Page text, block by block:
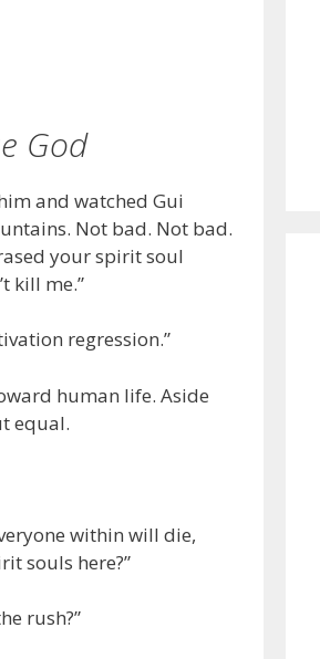
God
and watched Gui
Not bad. Not bad.
your spirit soul
kill me.”
regression.”
human life. Aside
equal.
within will die,
souls here?”
rush?”